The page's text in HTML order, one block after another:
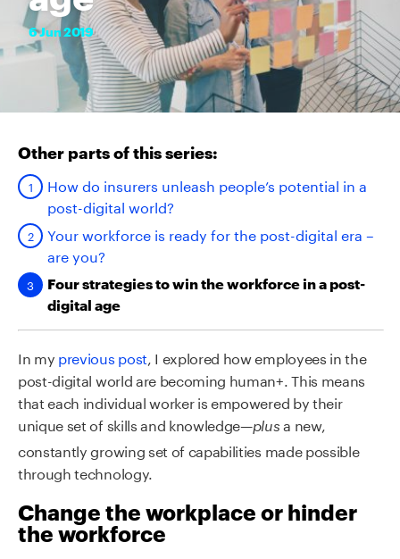
6Jun2019
Other parts of this series:
How do insurers unleash people’s potential in a
post-digital world?
Your workforce is ready for the post-digital era –
are you?
Four strategies to win the workforce in a post-
digital age
In my previous post , I explored how employees in the
post-digital world are becoming human+. This means
that each individual worker is empowered by their
unique set of skills and knowledge—plus a new,
constantly growing set of capabilities made possible
through technology.
Change the workplace or hinder
the workforce